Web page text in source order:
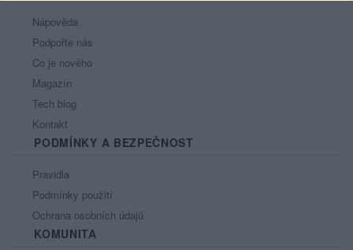
Nápověda
Podpořte nás
Co je nového
Magazín
Tech blog
Kontakt
PODMÍNKY A BEZPEČNOST
Pravidla
Podmínky použití
Ochrana osobních údajů
KOMUNITA